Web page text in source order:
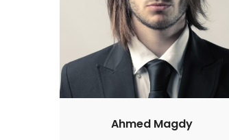
Ahmed Magdy